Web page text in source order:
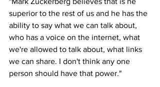
superior to the rest of us and he has the
ability to say what we can talk about,
who has a voice on the internet, what
we're allowed to talk about, what links
we can share. I don't think any one
person should have that power."